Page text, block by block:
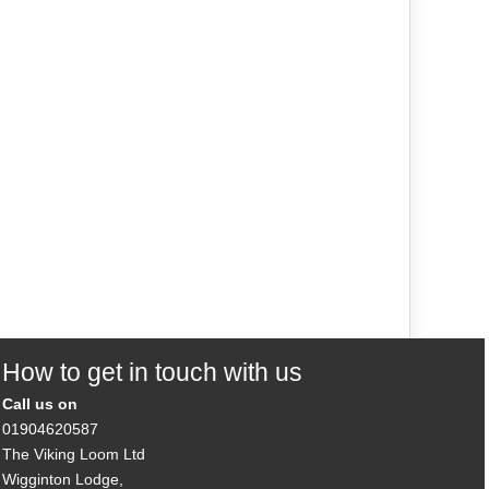
How to get in touch with us
Call us on
01904620587
The Viking Loom Ltd
Wigginton Lodge,